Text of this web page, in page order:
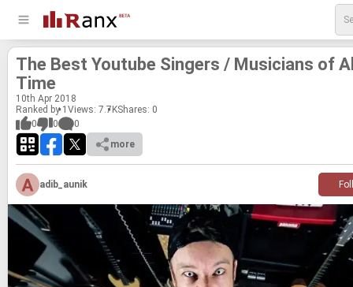
The Best Youtube Singers / Mu­si­cians of
Time
10th Apr 2018
Ranked by 1 Views: 7.7KShares: 0
0
0
0
more
adib_aunik